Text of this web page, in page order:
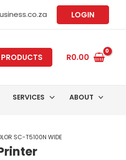
LOGIN
R0.00
SERVICES ABOUT
SC-T5100N WIDE